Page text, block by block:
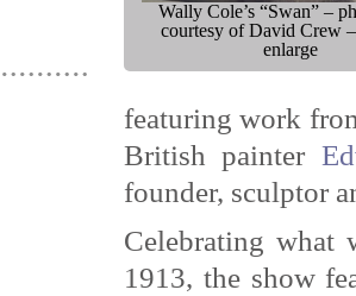
Wally Cole’s “Swan” –
courtesy of David Crew
enlarge
featuring work
British painter
founder, sculptor
Celebrating what
1913, the show